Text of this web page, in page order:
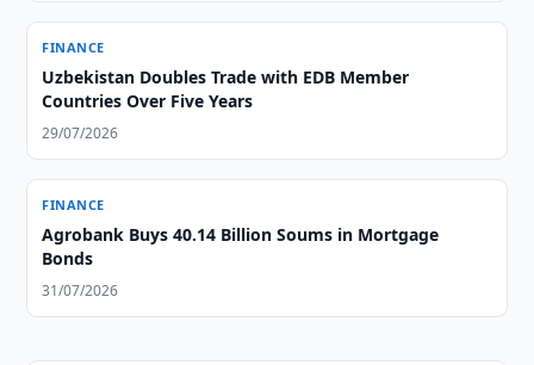
FINANCE
Uzbekistan Doubles Trade with EDB Member
Countries Over Five Years
29/07/2026
FINANCE
Agrobank Buys 40.14 Billion Soums in Mortgage
Bonds
31/07/2026